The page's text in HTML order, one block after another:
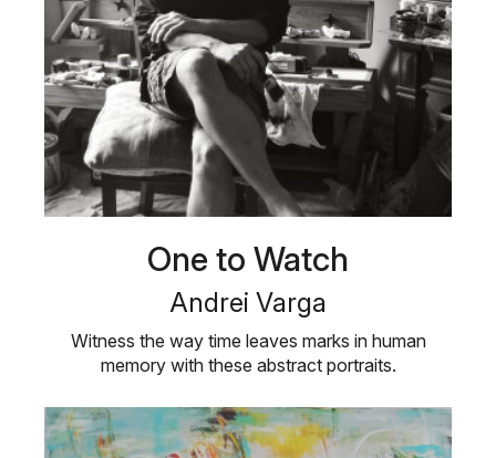
One to Watch
Andrei Varga
Witness the way time leaves marks in human
memory with these abstract portraits.